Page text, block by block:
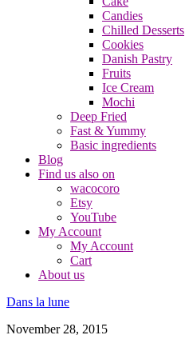
Candies
Chilled Desserts
Cookies
Danish Pastry
Fruits
Ice Cream
Mochi
Deep Fried
Fast & Yummy
Basic ingredients
Blog
Find us also on
wacocoro
Etsy
YouTube
My Account
My Account
Cart
About us
Dans la lune
November 28, 2015